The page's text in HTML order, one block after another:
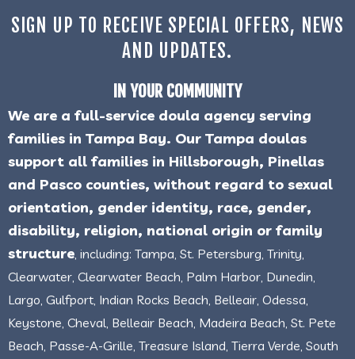
SIGN UP TO RECEIVE SPECIAL OFFERS, NEWS
AND UPDATES.
IN YOUR COMMUNITY
We are a full-service doula agency serving
families in Tampa Bay. Our Tampa doulas
support all families in Hillsborough, Pinellas
and Pasco counties, without regard to sexual
orientation, gender identity, race, gender,
disability, religion, national origin or family
structure , including: Tampa, St. Petersburg, Trinity,
Clearwater, Clearwater Beach, Palm Harbor, Dunedin,
Largo, Gulfport, Indian Rocks Beach, Belleair, Odessa,
Keystone, Cheval, Belleair Beach, Madeira Beach, St. Pete
Beach, Passe-A-Grille, Treasure Island, Tierra Verde, South